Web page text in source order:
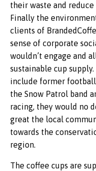
their waste and
Finally the
clients of
sense of corporate
wouldn’t engage and
sustainable cup
include former
the Snow Patrol band
racing, they would no
great the local
towards the
region.
The coffee cups are